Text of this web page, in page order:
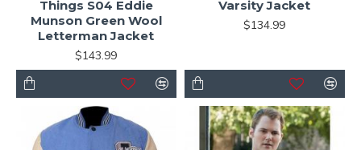
Things S04 Eddie
Munson Green Wool
Letterman Jacket
$143.99
Varsity Jacket
$134.99